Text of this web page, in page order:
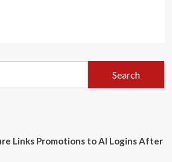
Links Promotions to AI Logins After